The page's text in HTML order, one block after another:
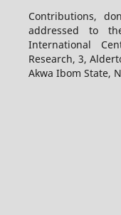
Contributions,
addressed to
International
Research, 3,
Akwa Ibom State,